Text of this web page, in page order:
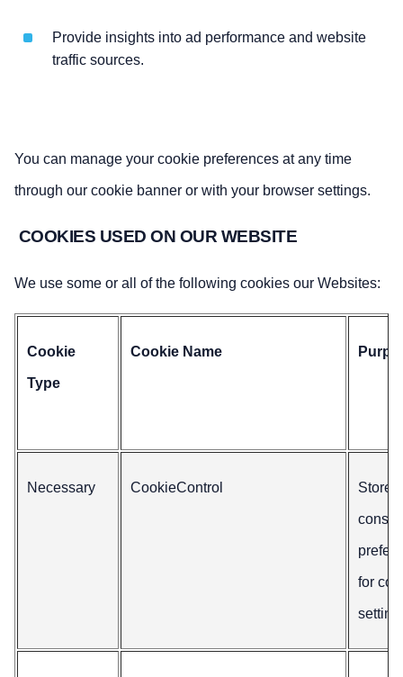
Provide insights into ad performance and website
traffic sources.
You can manage your cookie preferences at any time
through our cookie banner or with your browser settings.
COOKIES USED ON OUR WEBSITE
We use some or all of the following cookies our Websites:
Cookie
Type
Cookie Name
Necessary CookieControl Stores
for